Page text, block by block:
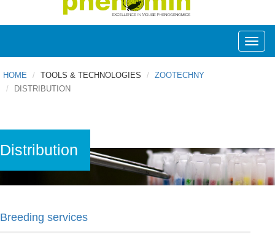
HOME TOOLS & TECHNOLOGIES
ZOOTECHNY
DISTRIBUTION
Distribution
Breeding services